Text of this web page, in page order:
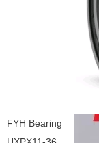
FYH Bearing